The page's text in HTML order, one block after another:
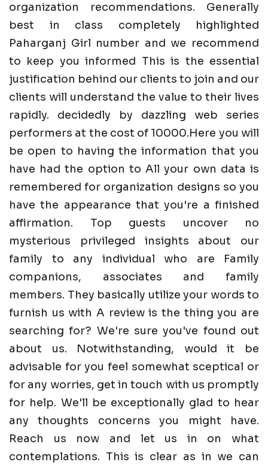
organization recommendations. Generally
best in class completely highlighted
Paharganj Girl number and we recommend
to keep you informed This is the essential
justification behind our clients to join and our
clients will understand the value to their lives
rapidly. decidedly by dazzling web series
performers at the cost of 10000.Here you will
be open to having the information that you
have had the option to All your own data is
remembered for organization designs so you
have the appearance that you're a finished
affirmation. Top guests uncover no
mysterious privileged insights about our
family to any individual who are Family
companions, associates and family
members. They basically utilize your words to
furnish us with A review is the thing you are
searching for? We're sure you've found out
about us. Notwithstanding, would it be
advisable for you feel somewhat sceptical or
for any worries, get in touch with us promptly
for help. We'll be exceptionally glad to hear
any thoughts concerns you might have.
Reach us now and let us in on what
contemplations. This is clear as in we can